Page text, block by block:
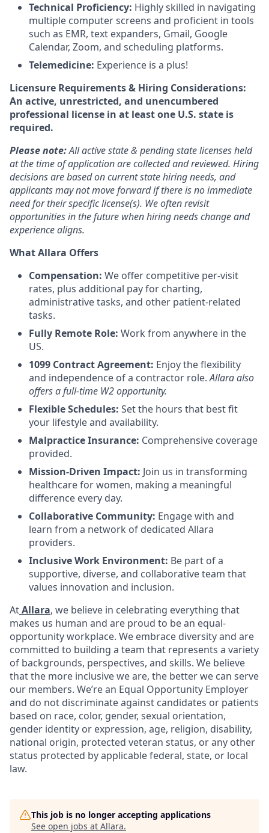
Technical Proficiency: Highly skilled in navigating
multiple computer screens and proficient in tools
such as EMR, text expanders, Gmail, Google
Calendar, Zoom, and scheduling platforms.
Telemedicine: Experience is a plus!
Licensure Requirements & Hiring Considerations:
An active, unrestricted, and unencumbered
professional license in at least one U.S. state is
required.
Please note:All active state & pending state licenses held
at the time of application are collected and reviewed. Hiring
decisions are based on current state hiring needs, and
applicants may not move forward if there is no immediate
need for their specific license(s). We often revisit
opportunities in the future when hiring needs change and
experience aligns.
What Allara Offers
Compensation: We offer competitive per-visit
rates, plus additional pay for charting,
administrative tasks, and other patient-related
tasks.
Fully Remote Role: Work from anywhere in the
US.
1099 Contract Agreement: Enjoy the flexibility
and independence of a contractor role.Allara also
offers a full-time W2 opportunity.
Flexible Schedules: Set the hours that best fit
your lifestyle and availability.
Malpractice Insurance: Comprehensive coverage
provided.
Mission-Driven Impact: Join us in transforming
healthcare for women, making a meaningful
difference every day.
Collaborative Community: Engage with and
learn from a network of dedicated Allara
providers.
Inclusive Work Environment: Be part of a
supportive, diverse, and collaborative team that
values innovation and inclusion.
AtAllara, we believe in celebrating everything that
makes us human and are proud to be an equal-
opportunity workplace. We embrace diversity and are
committed to building a team that represents a variety
of backgrounds, perspectives, and skills. We believe
that the more inclusive we are, the better we can serve
our members. We’re an Equal Opportunity Employer
and do not discriminate against candidates or patients
based on race, color, gender, sexual orientation,
gender identity or expression, age, religion, disability,
national origin, protected veteran status, or any other
status protected by applicable federal, state, or local
law.
This job is no longer accepting applications
See open jobs at Allara.